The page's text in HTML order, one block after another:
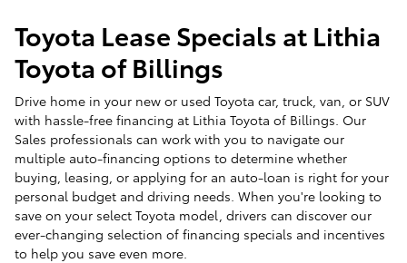
Toyota Lease Specials at Lithia
Toyota of Billings
Drive home in your new or used Toyota car, truck, van, or SUV
with hassle-free financing at Lithia Toyota of Billings. Our
Sales professionals can work with you to navigate our
multiple auto-financing options to determine whether
buying, leasing, or applying for an auto-loan is right for your
personal budget and driving needs. When you're looking to
save on your select Toyota model, drivers can discover our
ever-changing selection of financing specials and incentives
to help you save even more.